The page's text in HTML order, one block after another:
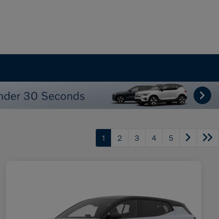
1 2 3 4 5